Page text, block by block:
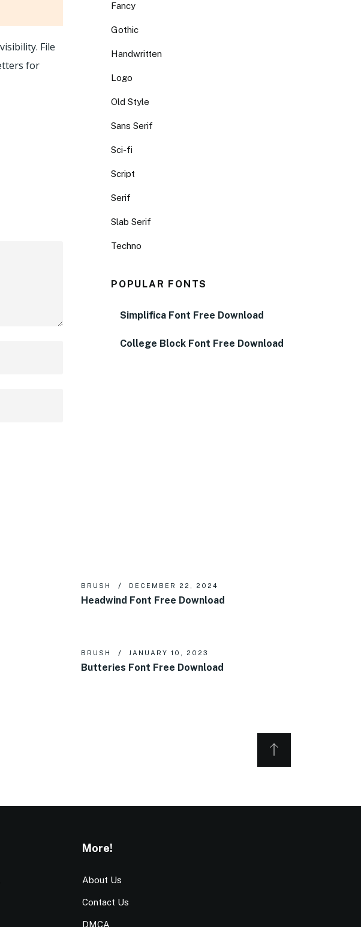
File
for
Fancy
Gothic
Handwritten
Logo
Old Style
Sans Serif
Sci-fi
Script
Serif
Slab Serif
Techno
POPULAR FONTS
Simplifica Font Free Download
College Block Font Free Download
BRUSH DECEMBER 22, 2024
Headwind Font Free Download
BRUSH JANUARY 10, 2023
Butteries Font Free Download
More!
About Us
Contact Us
DMCA